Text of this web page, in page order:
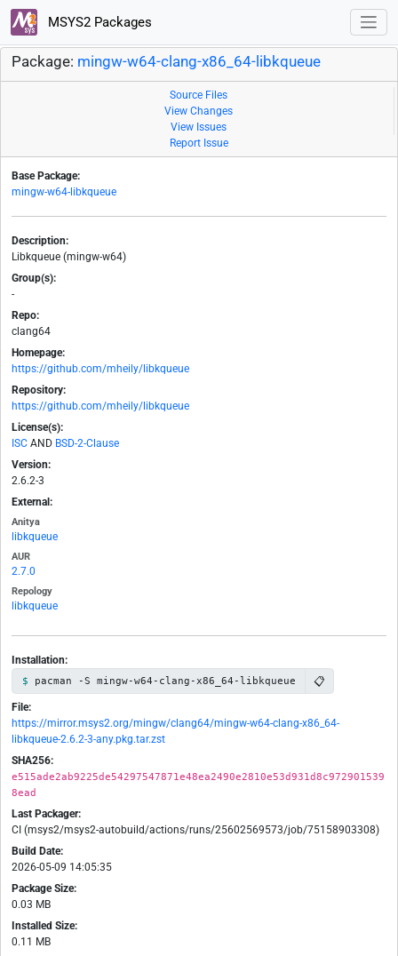
MSYS2 Packages
Package: mingw-w64-clang-x86_64-libkqueue
Source Files
View Changes
View Issues
Report Issue
Base Package:
mingw-w64-libkqueue
Description:
Libkqueue (mingw-w64)
Group(s):
-
Repo:
clang64
Homepage:
https://github.com/mheily/libkqueue
Repository:
https://github.com/mheily/libkqueue
License(s):
ISC AND BSD-2-Clause
Version:
2.6.2-3
External:
Anitya
libkqueue
AUR
2.7.0
Repology
libkqueue
Installation:
pacman -S mingw-w64-clang-x86_64-libkqueue 📋
File:
https://mirror.msys2.org/mingw/clang64/mingw-w64-clang-x86_64-
libkqueue-2.6.2-3-any.pkg.tar.zst
SHA256:
e515ade2ab9225de54297547871e48ea2490e2810e53d931d8c972901539
8ead
Last Packager:
CI (msys2/msys2-autobuild/actions/runs/25602569573/job/75158903308)
Build Date:
2026-05-09 14:05:35
Package Size:
0.03 MB
Installed Size:
0.11 MB